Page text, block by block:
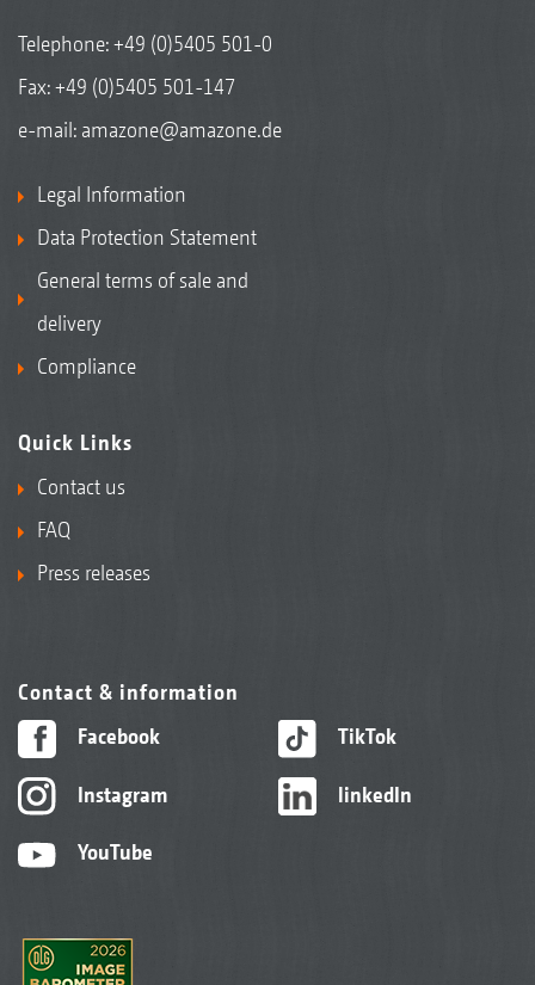
Telephone:+49 (0)5405 501-0
Fax: +49 (0)5405 501-147
e-mail: amazone@amazone.de
Legal Information
Data Protection Statement
General terms of sale and
delivery
Compliance
Quick Links
Contact us
FAQ
Press releases
Contact & information
Facebook
Instagram
YouTube
TikTok
linkedIn